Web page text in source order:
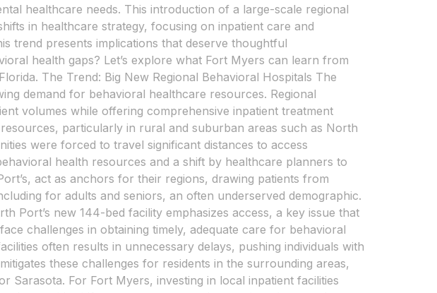
healthcare needs. This introduction of a large-scale regional
in healthcare strategy, focusing on inpatient care and
trend presents implications that deserve thoughtful
health gaps? Let’s explore what Fort Myers can learn from
The Trend: Big New Regional Behavioral Hospitals The
demand for behavioral healthcare resources. Regional
volumes while offering comprehensive inpatient treatment
particularly in rural and suburban areas such as North
were forced to travel significant distances to access
health resources and a shift by healthcare planners to
act as anchors for their regions, drawing patients from
for adults and seniors, an often underserved demographic.
Port’s new 144-bed facility emphasizes access, a key issue that
challenges in obtaining timely, adequate care for behavioral
often results in unnecessary delays, pushing individuals with
these challenges for residents in the surrounding areas,
For Fort Myers, investing in local inpatient facilities